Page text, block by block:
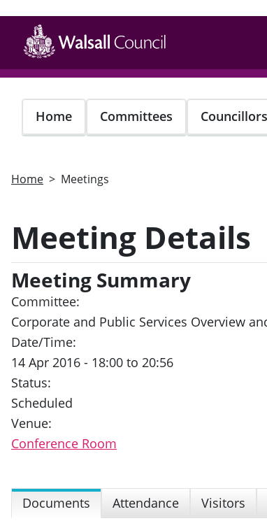
main
content
Home Committees Councillors
Home Meetings
Meeting Details
Meeting Summary
Committee:
Corporate and Public Services Overview
Date/Time:
14 Apr 2016 - 18:00 to 20:56
Status:
Scheduled
Venue:
Conference Room
Documents Attendance Visitors